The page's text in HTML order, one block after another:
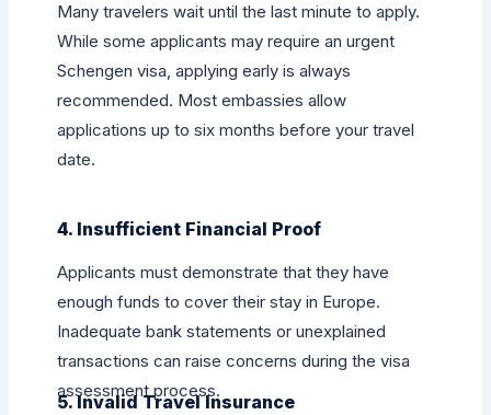
Many travelers wait until the last minute to apply.
While some applicants may require an urgent
Schengen visa, applying early is always
recommended. Most embassies allow
applications up to six months before your travel
date.
4. Insufficient Financial Proof
Applicants must demonstrate that they have
enough funds to cover their stay in Europe.
Inadequate bank statements or unexplained
transactions can raise concerns during the visa
assessment process.
5. Invalid Travel Insurance